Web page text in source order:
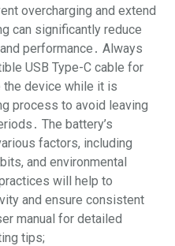
overcharging and extend
can significantly reduce
performance․ Always
USB Type-C cable for
the device while it is
process to avoid leaving
The battery’s
factors, including
and environmental
will help to
and ensure consistent
manual for detailed
tips;